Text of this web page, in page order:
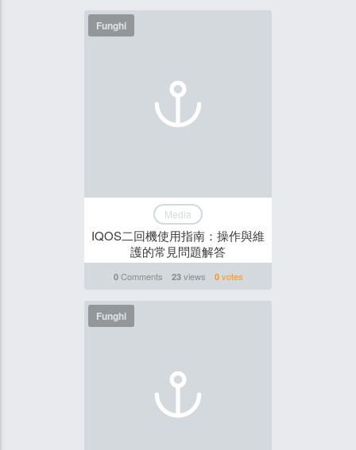
Funghi
Media
IQOS二回機使用指南：操作與維
護的常見問題解答
0Comments 23views 0votes
Funghi